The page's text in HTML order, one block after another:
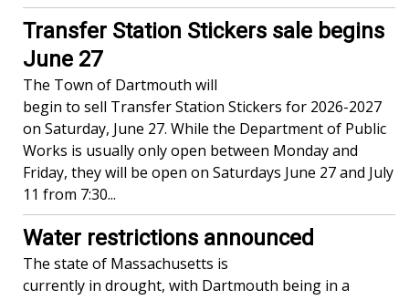
Transfer Station Stickers sale begins
June 27
The Town of Dartmouth will
begin to sell Transfer Station Stickers for 2026-2027
on Saturday, June 27. While the Department of Public
Works is usually only open between Monday and
Friday, they will be open on Saturdays June 27 and July
11 from 7:30...
Water restrictions announced
The state of Massachusetts is
currently in drought, with Dartmouth being in a